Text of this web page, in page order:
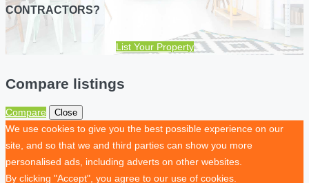
CONTRACTORS?
List Your Property
Compare listings
Compare Close
We use cookies to give you the best possible experience on our
site, and so that we and third parties can show you more
personalised ads, including adverts on other websites.
By clicking "Accept", you agree to our use of cookies.